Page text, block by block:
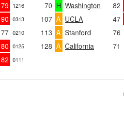
79 1216
90 0313
77 0210
80 0125
82 0111
70 H Washington
82
107 A UCLA
47
113 A Stanford
76
128 A California 71